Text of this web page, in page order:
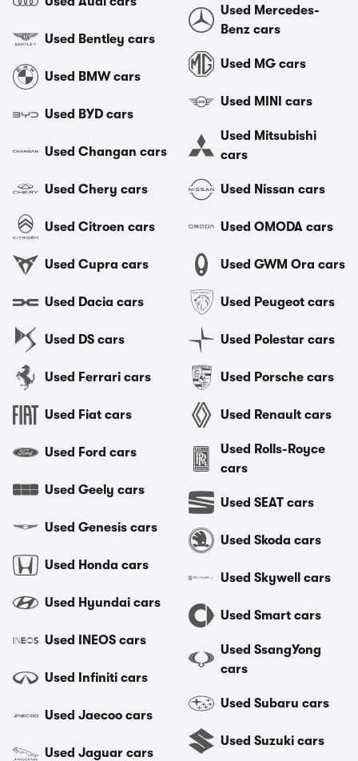
Used Bentley cars
Used BMW cars
Used BYD cars
Used Changan cars
Used Chery cars
Used Citroen cars
Used Cupra cars
Used Dacia cars
Used DS cars
Used Ferrari cars
Used Fiat cars
Used Ford cars
Used Geely cars
Used Genesis cars
Used Honda cars
Used Hyundai cars
Used INEOS cars
Used Infiniti cars
Used Jaecoo cars
Used Jaguar cars
Used Mercedes-
Benz cars
Used MG cars
Used MINI cars
Used Mitsubishi
cars
Used Nissan cars
Used OMODA cars
Used GWM Ora cars
Used Peugeot cars
Used Polestar cars
Used Porsche cars
Used Renault cars
Used Rolls-Royce
cars
Used SEAT cars
Used Skoda cars
Used Skywell cars
Used Smart cars
Used SsangYong
cars
Used Subaru cars
Used Suzuki cars